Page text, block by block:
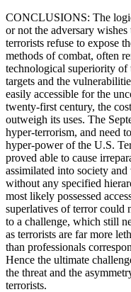
CONCLUSIONS: The
or not the adversary
terrorists refuse to expose
methods of combat, often
technological superiority of
targets and the
easily accessible for the
twenty-first century, the
outweigh its uses. The
hyper-terrorism, and need
hyper-power of the U.S.
proved able to cause
assimilated into society
without any specified
most likely possessed
superlatives of terror could
to a challenge, which still
as terrorists are far more
than professionals
Hence the ultimate
the threat and the
terrorists.